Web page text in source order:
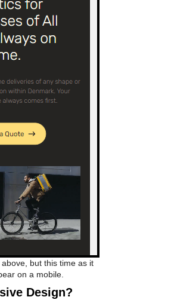
but this time as it
on a mobile.
Design?